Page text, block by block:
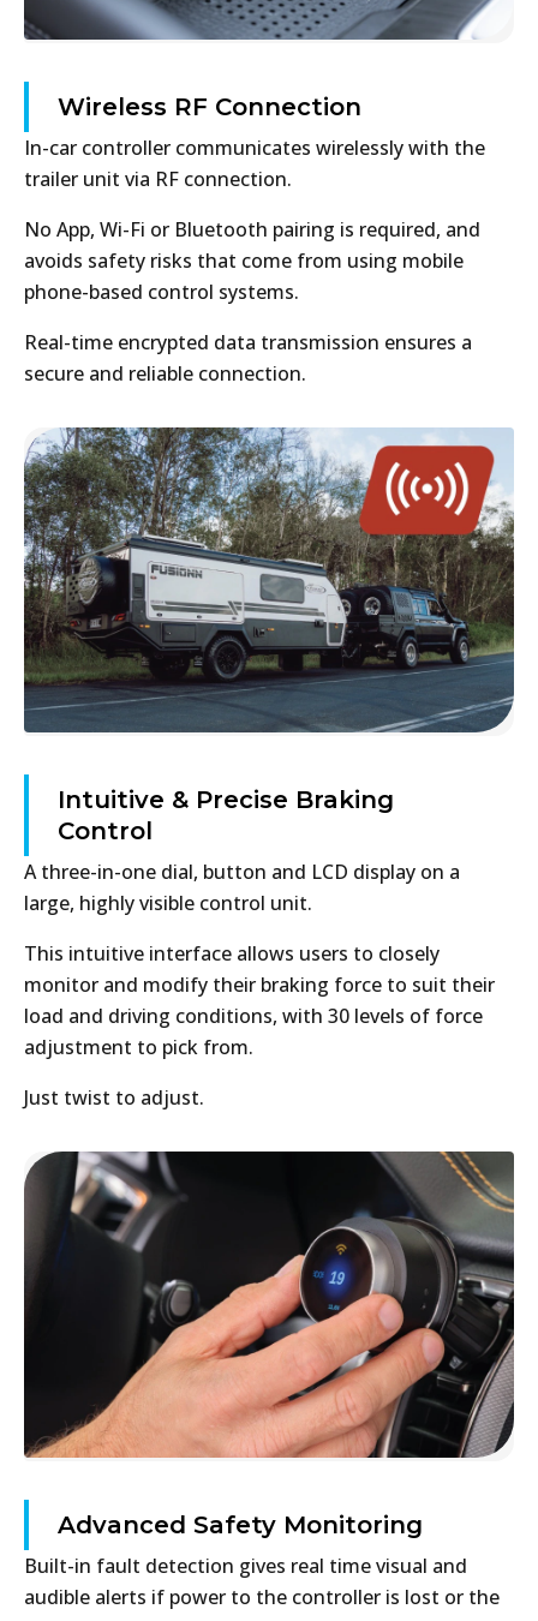
Wireless RF Connection
In-car controller communicates wirelessly with the
trailer unit via RF connection.
No App, Wi-Fi or Bluetooth pairing is required, and
avoids safety risks that come from using mobile
phone-based control systems.
Real-time encrypted data transmission ensures a
secure and reliable connection.
Intuitive & Precise Braking
Control
A three-in-one dial, button and LCD display on a
large, highly visible control unit.
This intuitive interface allows users to closely
monitor and modify their braking force to suit their
load and driving conditions, with 30 levels of force
adjustment to pick from.
Just twist to adjust.
Advanced Safety Monitoring
Built-in fault detection gives real time visual and
audible alerts if power to the controller is lost or the